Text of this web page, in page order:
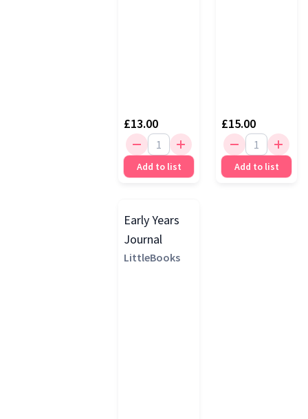
£13.00
Add to list
£15.00
Add to list
Early Years
Journal
LittleBooks